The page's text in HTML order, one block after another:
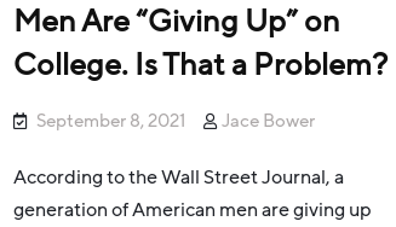
Men Are “Giving Up” on
College. Is That a Problem?
September 8, 2021 Jace Bower
According to the Wall Street Journal, a
generation of American men are giving up